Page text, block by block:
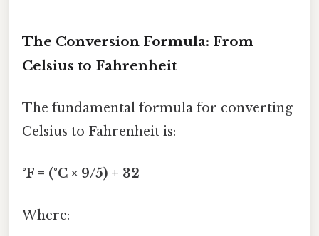
The Conversion Formula: From
Celsius to Fahrenheit
The fundamental formula for converting
Celsius to Fahrenheit is:
°F = (°C × 9/5) + 32
Where: